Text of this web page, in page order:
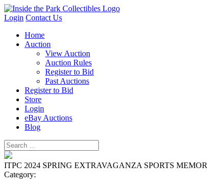
Login Contact Us
Home
Auction
View Auction
Auction Rules
Register to Bid
Past Auctions
Register to Bid
Store
Login
eBay Auctions
Blog
ITPC 2024 SPRING EXTRAVAGANZA SPORTS
Category: